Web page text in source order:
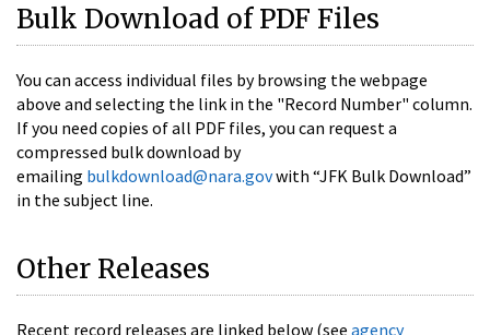
Bulk Download of PDF Files
You can access individual files by browsing the webpage
above and selecting the link in the "Record Number" column.
If you need copies of all PDF files, you can request a
compressed bulk download by
emailing bulkdownload@nara.govwith “JFK Bulk Download”
in the subject line.
Other Releases
Recent record releases are linked below (see agency